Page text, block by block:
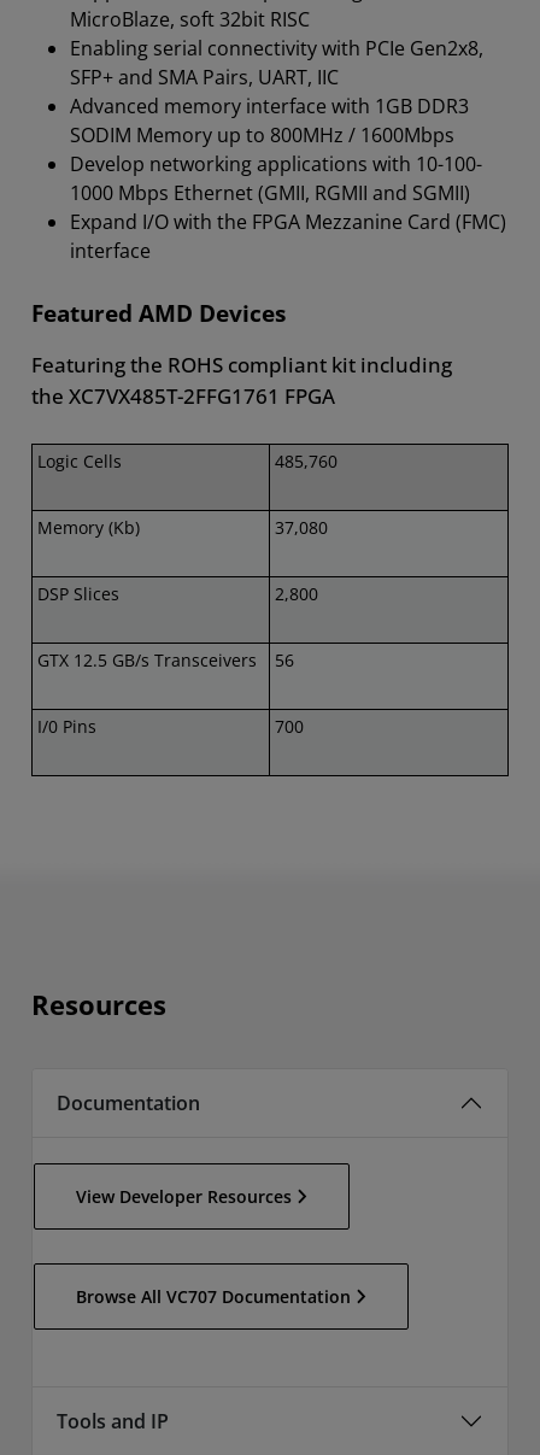
MicroBlaze, soft 32bit RISC
Enabling serial connectivity with PCIe Gen2x8,
SFP+ and SMA Pairs, UART, IIC
Advanced memory interface with 1GB DDR3
SODIM Memory up to 800MHz / 1600Mbps
Develop networking applications with 10-100-
1000 Mbps Ethernet (GMII, RGMII and SGMII)
Expand I/O with the FPGA Mezzanine Card (FMC)
interface
Featured AMD Devices
Featuring the ROHS compliant kit including
the XC7VX485T-2FFG1761 FPGA
Logic Cells 485,760
Memory (Kb) 37,080
DSP Slices 2,800
GTX 12.5 GB/s Transceivers 56
I/0 Pins 700
Resources
Documentation
View Developer Resources
Browse All VC707 Documentation
Tools and IP